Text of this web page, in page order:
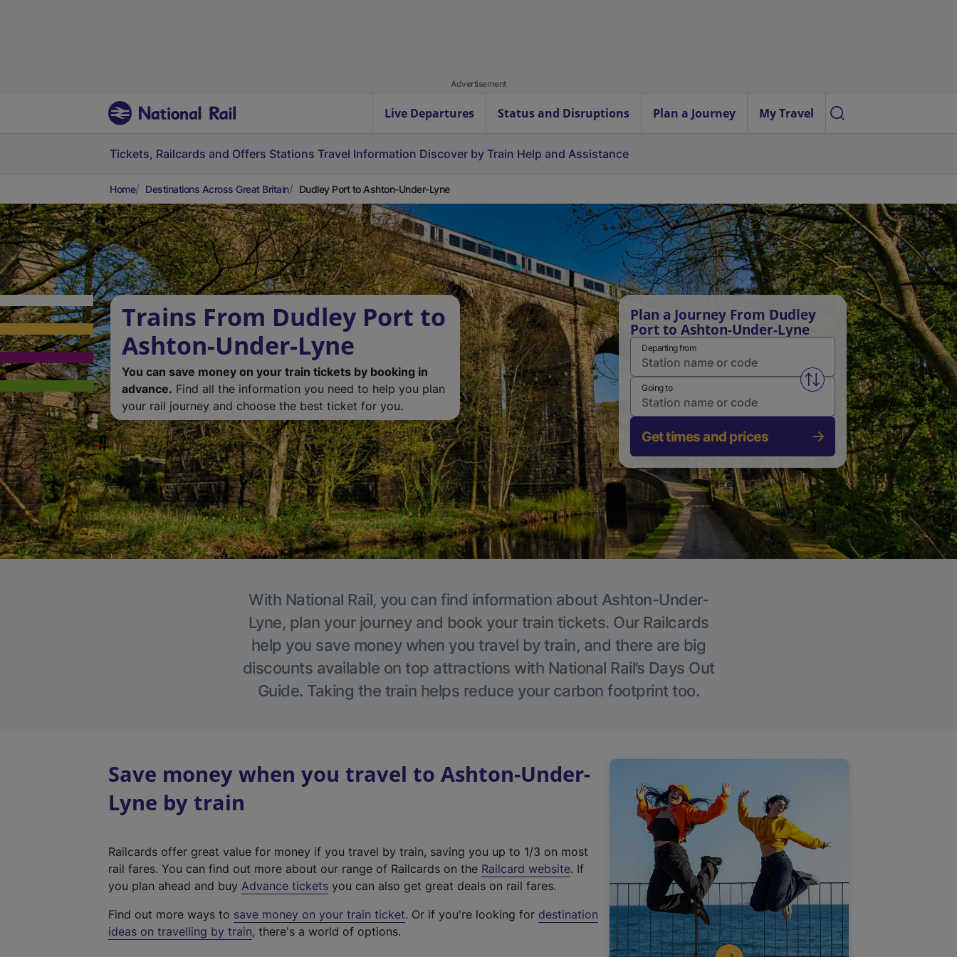
Advertisement
Live Departures Status and Disruptions Plan a Journey My Travel
Tickets, Railcards and Offers Stations Travel Information Discover by Train Help and Assistance
Home Destinations Across Great Britain Dudley Port to Ashton-Under-Lyne
Trains From Dudley Port to
Ashton-Under-Lyne
You can save money on your train tickets by booking in
advance. Find all the information you need to help you plan
your rail journey and choose the best ticket for you.
Plan a Journey From Dudley
Port to Ashton-Under-Lyne
Departing from
Swap from and to stations
Going to
Get times and prices
With National Rail, you can find information about Ashton-Under-
Lyne, plan your journey and book your train tickets. Our Railcards
help you save money when you travel by train, and there are big
discounts available on top attractions with National Rail’s Days Out
Guide. Taking the train helps reduce your carbon footprint too.
Save money when you travel to Ashton-Under-
Lyne by train
Railcards offer great value for money if you travel by train, saving you up to 1/3 on most
rail fares. You can find out more about our range of Railcards on the Railcard website(
t
. If
you plan ahead and buy Advance tickets you can also get great deals on rail fares.
Find out more ways to save money on your train ticket. Or if you're looking for destination
ideas on travelling by train, there's a world of options.